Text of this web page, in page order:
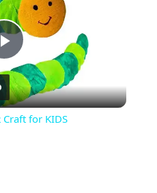
Play
Video
Craft for KIDS